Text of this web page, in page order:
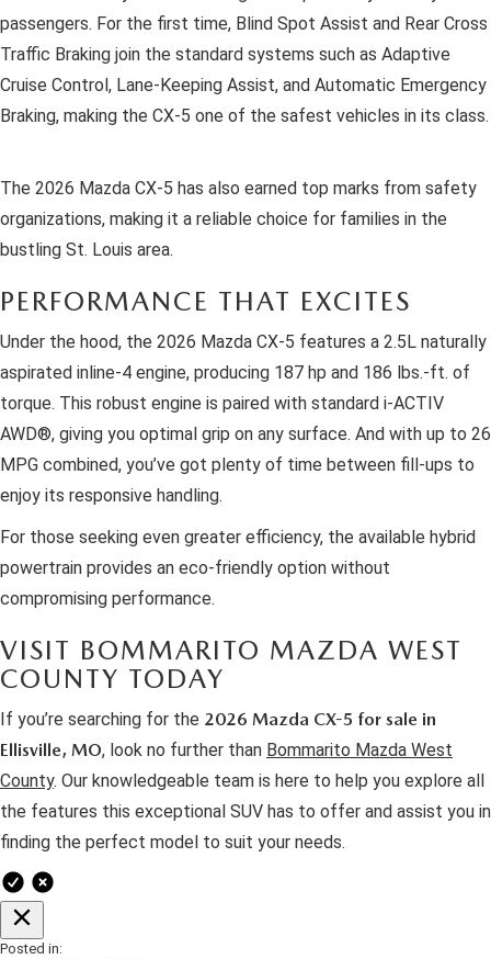
passengers. For the first time, Blind Spot Assist and Rear Cross
Traffic Braking join the standard systems such as Adaptive
Cruise Control, Lane-Keeping Assist, and Automatic Emergency
Braking, making the CX-5 one of the safest vehicles in its class.
The 2026 Mazda CX-5 has also earned top marks from safety
organizations, making it a reliable choice for families in the
bustling St. Louis area.
PERFORMANCE THAT EXCITES
Under the hood, the 2026 Mazda CX-5 features a 2.5L naturally
aspirated inline-4 engine, producing 187 hp and 186 lbs.-ft. of
torque. This robust engine is paired with standard i-ACTIV
AWD®, giving you optimal grip on any surface. And with up to 26
MPG combined, you’ve got plenty of time between fill-ups to
enjoy its responsive handling.
For those seeking even greater efficiency, the available hybrid
powertrain provides an eco-friendly option without
compromising performance.
VISIT BOMMARITO MAZDA WEST
COUNTY TODAY
If you’re searching for the 2026 Mazda CX-5 for sale in
Ellisville, MO, look no further than Bommarito Mazda West
County. Our knowledgeable team is here to help you explore all
the features this exceptional SUV has to offer and assist you in
finding the perfect model to suit your needs.
Posted in: